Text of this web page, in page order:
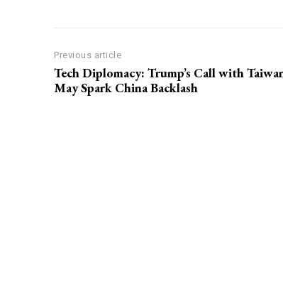
Previous article
Tech Diplomacy: Trump’s Call with
May Spark China Backlash